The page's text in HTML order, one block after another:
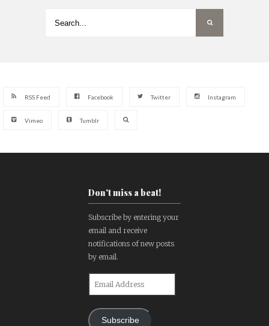
RSS Feed Facebook Twitter Instagram
Vimeo Tumblr
Don't miss a beat!
Subscribe by entering your
email and receive
notifications of new posts
by email.
Subscribe